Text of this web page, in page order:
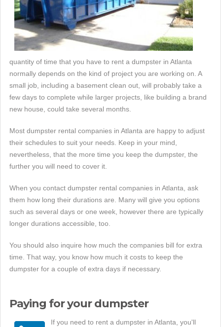
quantity of time that you have to rent a dumpster in Atlanta
normally depends on the kind of project you are working on. A
small job, including a basement clean out, will probably take a
few days to complete while larger projects, like building a brand
new house, could take several months.
Most dumpster rental companies in Atlanta are happy to adjust
their schedules to suit your needs. Keep in your mind,
nevertheless, that the more time you keep the dumpster, the
further you will need to cover it.
When you contact dumpster rental companies in Atlanta, ask
them how long their durations are. Many will give you options
such as several days or one week, however there are typically
longer durations accessible, too.
You should also inquire how much the companies bill for extra
time. That way, you know how much it costs to keep the
dumpster for a couple of extra days if necessary.
Paying for your dumpster
If you need to rent a dumpster in Atlanta, you'll